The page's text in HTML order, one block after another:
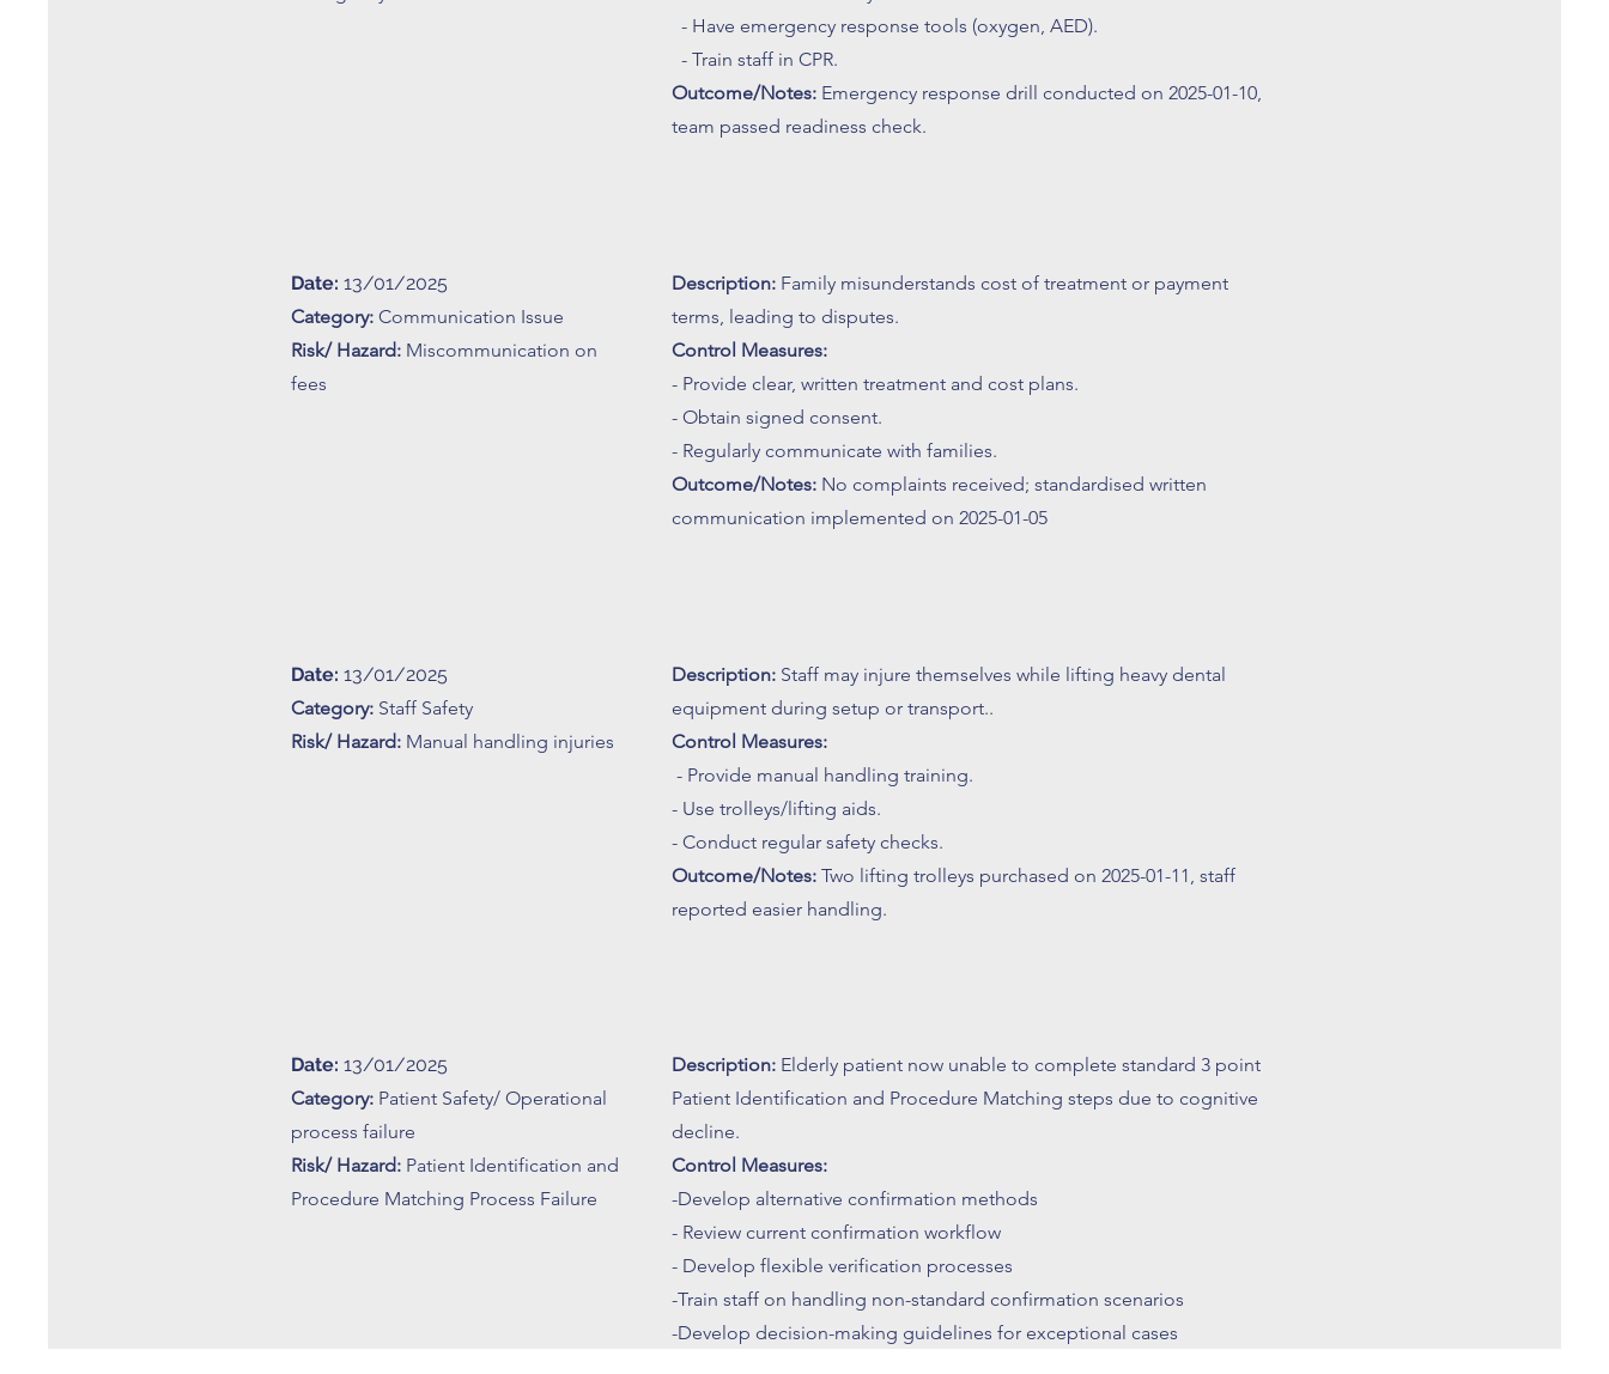
- Have emergency response tools (oxygen, AED).
- Train staff in CPR.
Outcome/Notes: Emergency response drill conducted on 2025-01-10,
team passed readiness check.
Date: 13/01/2025
Category: Communication Issue
Risk/ Hazard: Miscommunication on
fees
Description: Family misunderstands cost of treatment or payment
terms, leading to disputes.
Control Measures:
- Provide clear, written treatment and cost plans.
- Obtain signed consent.
- Regularly communicate with families.
Outcome/Notes: No complaints received; standardised written
communication implemented on 2025-01-05
Date: 13/01/2025
Category: Staff Safety
Risk/ Hazard: Manual handling injuries
Description: Staff may injure themselves while lifting heavy dental
equipment during setup or transport..
Control Measures:
- Provide manual handling training.
- Use trolleys/lifting aids.
- Conduct regular safety checks.
Outcome/Notes: Two lifting trolleys purchased on 2025-01-11, staff
reported easier handling.
Date: 13/01/2025
Category: Patient Safety/ Operational
process failure
Risk/ Hazard: Patient Identification and
Procedure Matching Process Failure
Description: Elderly patient now unable to complete standard 3 point
Patient Identification and Procedure Matching steps due to cognitive
decline.
Control Measures:
-Develop alternative confirmation methods
- Review current confirmation workflow
- Develop flexible verification processes
-Train staff on handling non-standard confirmation scenarios
-Develop decision-making guidelines for exceptional cases